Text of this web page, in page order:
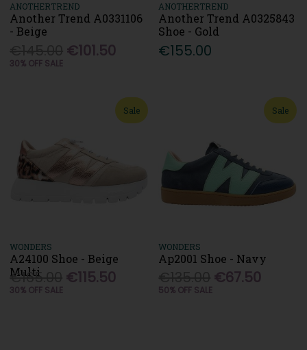
ANOTHERTREND
Another Trend A0331106
- Beige
€101.50
30% OFF SALE
ANOTHERTREND
Another Trend A0325843
Shoe - Gold
€155.00
Sale
WONDERS
A24100 Shoe - Beige
Multi
€165.00 €115.50
30% OFF SALE
Sale
WONDERS
Ap2001 Shoe - Navy
€67.50
50% OFF SALE